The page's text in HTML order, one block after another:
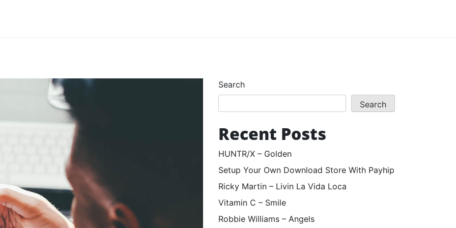
Search
Search
Recent Posts
HUNTR/X – Golden
Setup Your Own Download Store With Payhip
Ricky Martin – Livin La Vida Loca
Vitamin C – Smile
Robbie Williams – Angels